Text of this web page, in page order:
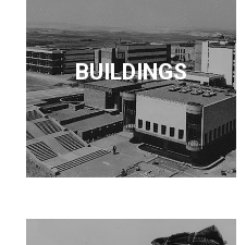
BUILDINGS